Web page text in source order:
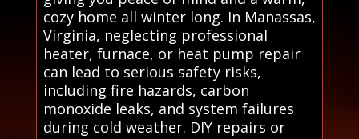
cozy home all winter long. In Manassas,
Virginia, neglecting professional
heater, furnace, or heat pump repair
can lead to serious safety risks,
including fire hazards, carbon
monoxide leaks, and system failures
during cold weather. DIY repairs or